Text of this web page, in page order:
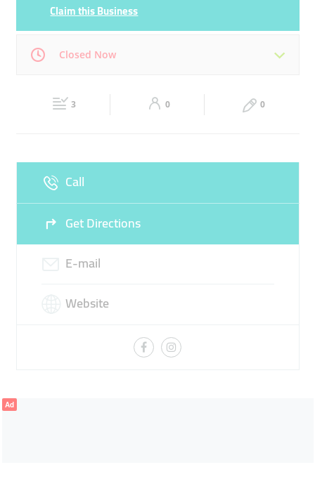
Claim this Business
Closed Now
10:00 - 23:00 10:00 - 23:00
Sun 10:00 - 23:00
3 0 0
Call
Get Directions
E-mail
Website
Ad